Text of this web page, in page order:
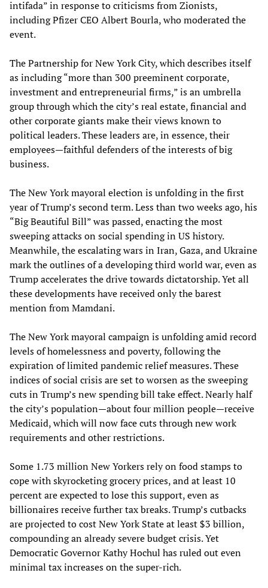
intifada” in response to criticisms from Zionists,
including Pfizer CEO Albert Bourla, who moderated the
event.
The Partnership for New York City, which describes itself
as including “more than 300 preeminent corporate,
investment and entrepreneurial firms,” is an umbrella
group through which the city’s real estate, financial and
other corporate giants make their views known to
political leaders. These leaders are, in essence, their
employees—faithful defenders of the interests of big
business.
The New York mayoral election is unfolding in the first
year of Trump’s second term. Less than two weeks ago, his
“Big Beautiful Bill” was passed, enacting the most
sweeping attacks on social spending in US history.
Meanwhile, the escalating wars in Iran, Gaza, and Ukraine
mark the outlines of a developing third world war, even as
Trump accelerates the drive towards dictatorship. Yet all
these developments have received only the barest
mention from Mamdani.
The New York mayoral campaign is unfolding amid record
levels of homelessness and poverty, following the
expiration of limited pandemic relief measures. These
indices of social crisis are set to worsen as the sweeping
cuts in Trump’s new spending bill take effect. Nearly half
the city’s population—about four million people—receive
Medicaid, which will now face cuts through new work
requirements and other restrictions.
Some 1.73 million New Yorkers rely on food stamps to
cope with skyrocketing grocery prices, and at least 10
percent are expected to lose this support, even as
billionaires receive further tax breaks. Trump’s cutbacks
are projected to cost New York State at least $3 billion,
compounding an already severe budget crisis. Yet
Democratic Governor Kathy Hochul has ruled out even
minimal tax increases on the super-rich.